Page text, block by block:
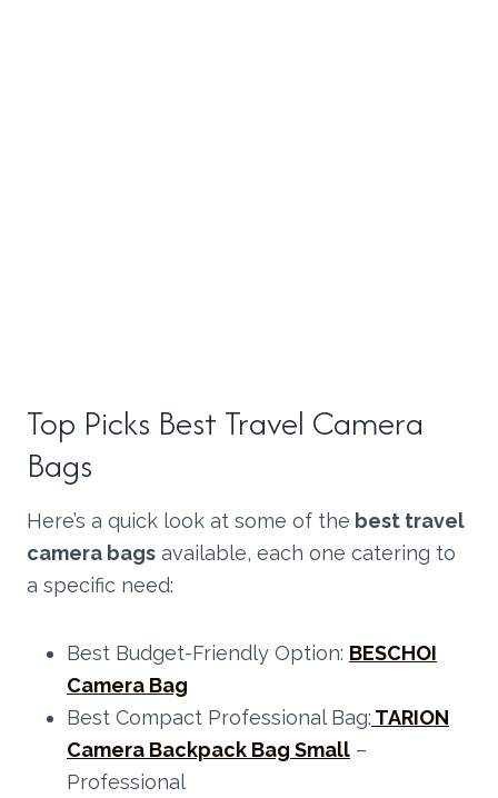
Top Picks Best Travel Camera
Bags
Here’s a quick look at some of the best travel
camera bags available, each one catering to
a specific need:
Best Budget-Friendly Option: BESCHOI
Camera Bag
Best Compact Professional Bag: TARION
Camera Backpack Bag Small –
Professional